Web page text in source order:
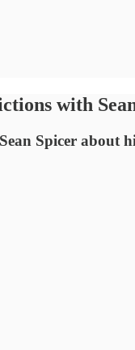
with
Spicer about